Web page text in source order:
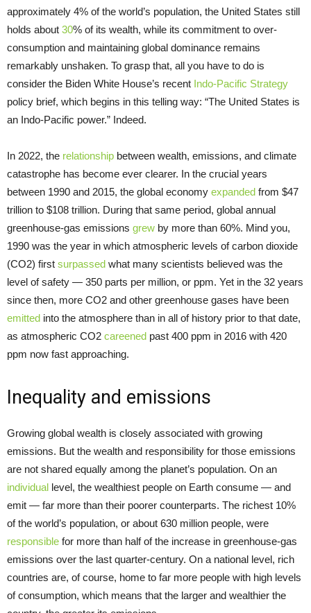
approximately 4% of the world’s population, the United States still
holds about 30% of its wealth, while its commitment to over-
consumption and maintaining global dominance remains
remarkably unshaken. To grasp that, all you have to do is
consider the Biden White House’s recent Indo-Pacific Strategy
policy brief, which begins in this telling way: “The United States is
an Indo-Pacific power.” Indeed.
In 2022, the relationship between wealth, emissions, and climate
catastrophe has become ever clearer. In the crucial years
between 1990 and 2015, the global economy expanded from $47
trillion to $108 trillion. During that same period, global annual
greenhouse-gas emissions grew by more than 60%. Mind you,
1990 was the year in which atmospheric levels of carbon dioxide
(CO2) first surpassed what many scientists believed was the
level of safety — 350 parts per million, or ppm. Yet in the 32 years
since then, more CO2 and other greenhouse gases have been
emitted into the atmosphere than in all of history prior to that date,
as atmospheric CO2 careened past 400 ppm in 2016 with 420
ppm now fast approaching.
Inequality and emissions
Growing global wealth is closely associated with growing
emissions. But the wealth and responsibility for those emissions
are not shared equally among the planet’s population. On an
individual level, the wealthiest people on Earth consume — and
emit — far more than their poorer counterparts. The richest 10%
of the world’s population, or about 630 million people, were
responsible for more than half of the increase in greenhouse-gas
emissions over the last quarter-century. On a national level, rich
countries are, of course, home to far more people with high levels
of consumption, which means that the larger and wealthier the